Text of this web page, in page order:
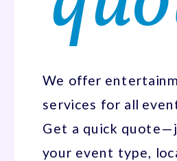
We offer
services for all
Get a quick
your event type,